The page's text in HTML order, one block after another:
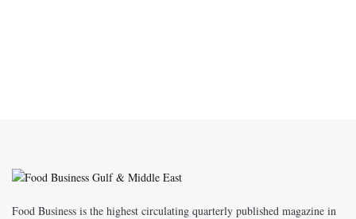
Food Business is the highest circulating quarterly published magazine in